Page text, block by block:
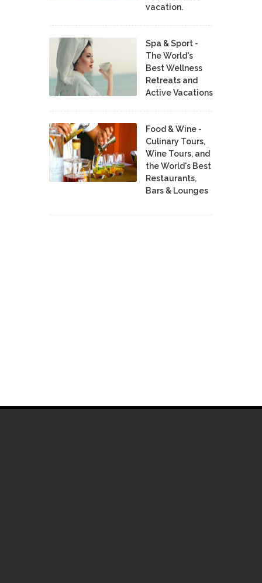
vacation.
Spa & Sport -
The World's
Best Wellness
Retreats and
Active Vacations
Food & Wine -
Culinary Tours,
Wine Tours, and
the World's Best
Restaurants,
Bars & Lounges